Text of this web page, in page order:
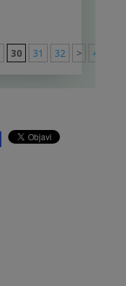
30 31 32 > 40